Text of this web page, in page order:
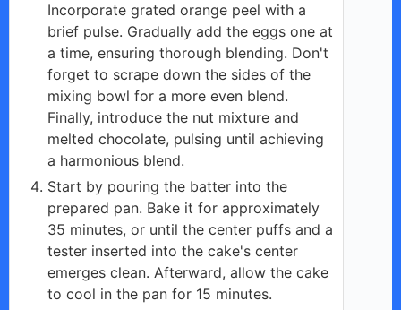
Incorporate grated orange peel with a
brief pulse. Gradually add the eggs one at
a time, ensuring thorough blending. Don't
forget to scrape down the sides of the
mixing bowl for a more even blend.
Finally, introduce the nut mixture and
melted chocolate, pulsing until achieving
a harmonious blend.
Start by pouring the batter into the
prepared pan. Bake it for approximately
35 minutes, or until the center puffs and a
tester inserted into the cake's center
emerges clean. Afterward, allow the cake
to cool in the pan for 15 minutes.